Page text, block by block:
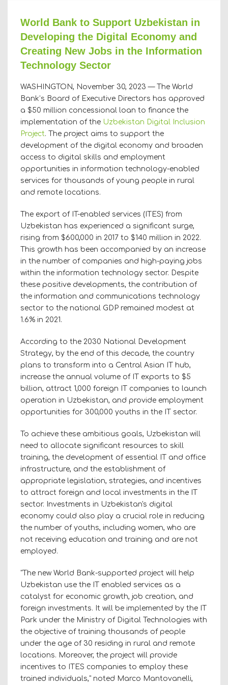
World Bank to Support Uzbekistan in
Developing the Digital Economy and
Creating New Jobs in the Information
Technology Sector
WASHINGTON, November 30, 2023 — The World
Bank’s Board of Executive Directors has approved
a $50 million concessional loan to finance the
implementation of the Uzbekistan Digital Inclusion
Project. The project aims to support the
development of the digital economy and broaden
access to digital skills and employment
opportunities in information technology-enabled
services for thousands of young people in rural
and remote locations.
The export of IT-enabled services (ITES) from
Uzbekistan has experienced a significant surge,
rising from $600,000 in 2017 to $140 million in 2022.
This growth has been accompanied by an increase
in the number of companies and high-paying jobs
within the information technology sector. Despite
these positive developments, the contribution of
the information and communications technology
sector to the national GDP remained modest at
1.6% in 2021.
According to the 2030 National Development
Strategy, by the end of this decade, the country
plans to transform into a Central Asian IT hub,
increase the annual volume of IT exports to $5
billion, attract 1,000 foreign IT companies to launch
operation in Uzbekistan, and provide employment
opportunities for 300,000 youths in the IT sector.
To achieve these ambitious goals, Uzbekistan will
need to allocate significant resources to skill
training, the development of essential IT and office
infrastructure, and the establishment of
appropriate legislation, strategies, and incentives
to attract foreign and local investments in the IT
sector. Investments in Uzbekistan's digital
economy could also play a crucial role in reducing
the number of youths, including women, who are
not receiving education and training and are not
employed.
"The new World Bank-supported project will help
Uzbekistan use the IT enabled services as a
catalyst for economic growth, job creation, and
foreign investments. It will be implemented by the IT
Park under the Ministry of Digital Technologies with
the objective of training thousands of people
under the age of 30 residing in rural and remote
locations. Moreover, the project will provide
incentives to ITES companies to employ these
trained individuals," noted Marco Mantovanelli,